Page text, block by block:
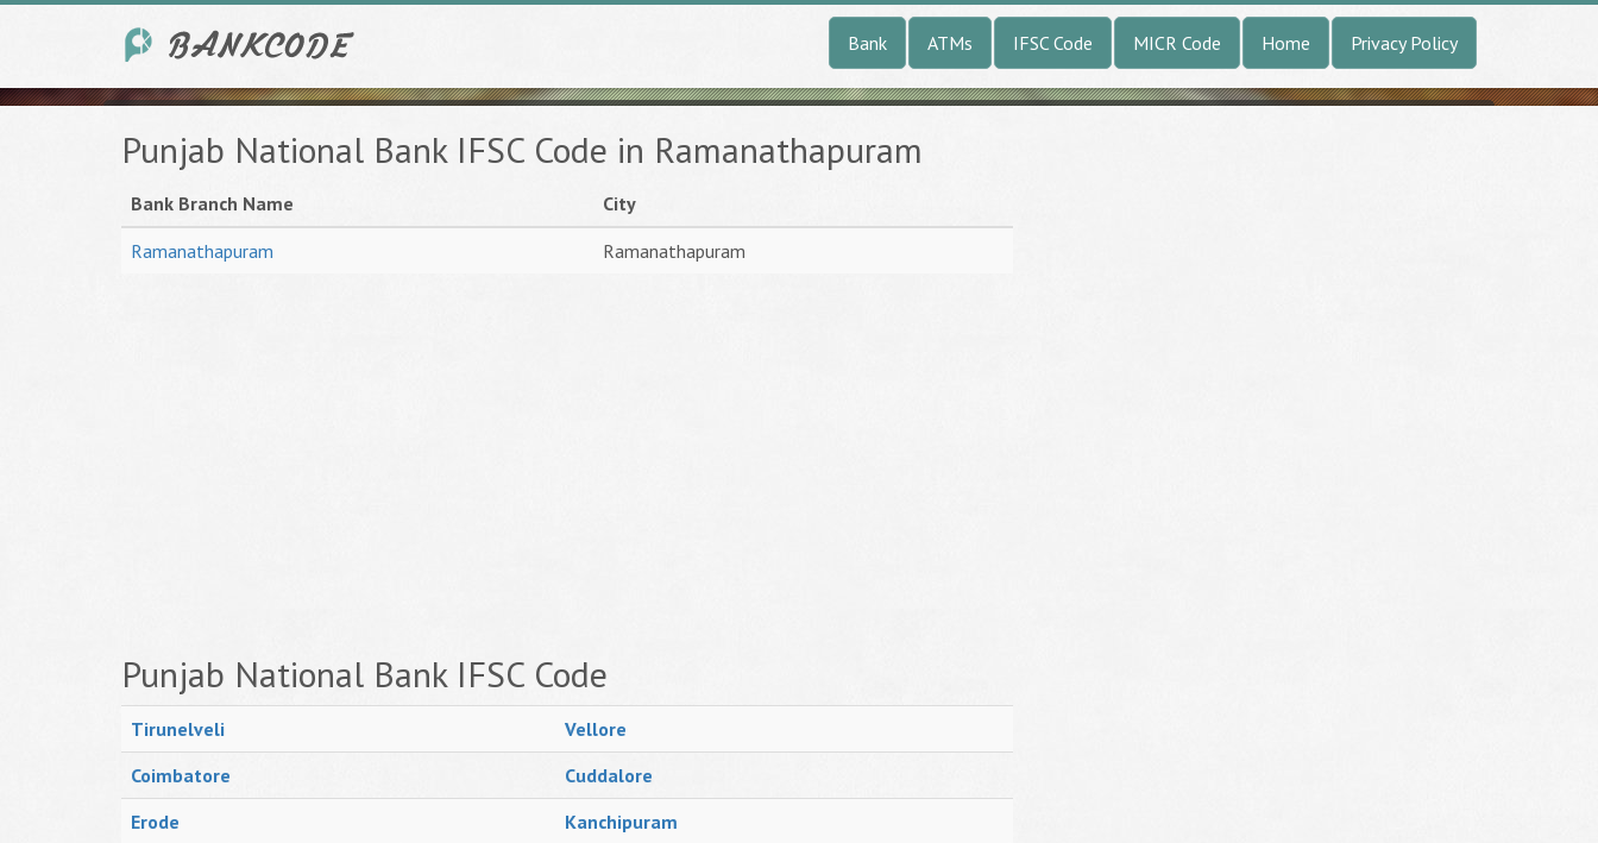
Bank ATMs IFSC Code MICR Code Home Privacy Policy
Punjab National Bank IFSC Code in Ramanathapuram
Bank Branch Name
City
Ramanathapuram
Ramanathapuram
Punjab National Bank IFSC Code
Tirunelveli
Vellore
Coimbatore
Cuddalore
Erode
Kanchipuram